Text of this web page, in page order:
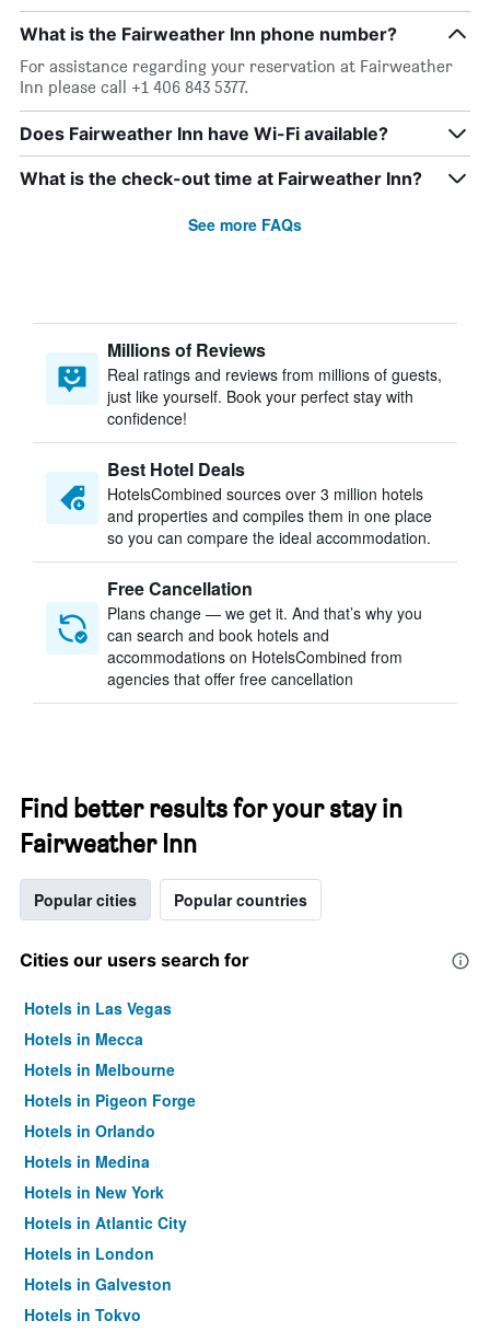
What is the Fairweather Inn phone number?
For assistance regarding your reservation at Fairweather
Inn please call +1 406 843 5377.
Does Fairweather Inn have Wi-Fi available?
What is the check-out time at Fairweather Inn?
See more FAQs
Millions of Reviews
Real ratings and reviews from millions of guests,
just like yourself. Book your perfect stay with
confidence!
Best Hotel Deals
HotelsCombined sources over 3 million hotels
and properties and compiles them in one place
so you can compare the ideal accommodation.
Free Cancellation
Plans change — we get it. And that’s why you
can search and book hotels and
accommodations on HotelsCombined from
agencies that offer free cancellation
Find better results for your stay in
Fairweather Inn
Popular cities Popular countries
Cities our users search for
Hotels in Las Vegas
Hotels in Mecca
Hotels in Melbourne
Hotels in Pigeon Forge
Hotels in Orlando
Hotels in Medina
Hotels in New York
Hotels in Atlantic City
Hotels in London
Hotels in Galveston
Hotels in Tokyo